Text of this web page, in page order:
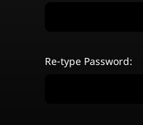
Re-type Password: